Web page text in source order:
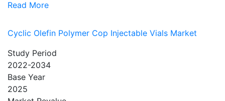
Read More
Cyclic Olefin Polymer Cop Injectable Vials Market
Study Period
2022-2034
Base Year
2025